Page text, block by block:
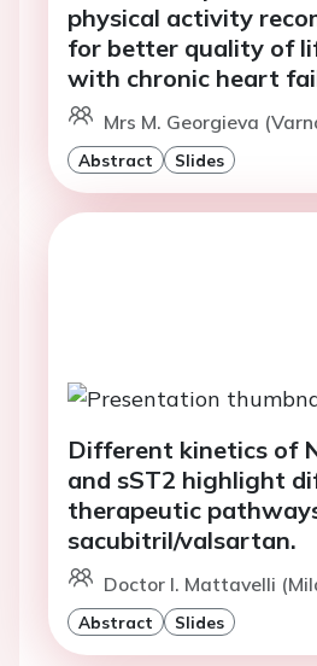
physical activity
for better quality of
with chronic heart
Mrs M. Georgieva
Abstract Slides
Different kinetics of
and sST2 highlight
therapeutic
sacubitril/valsartan.
Doctor I. Mattavelli
Abstract Slides